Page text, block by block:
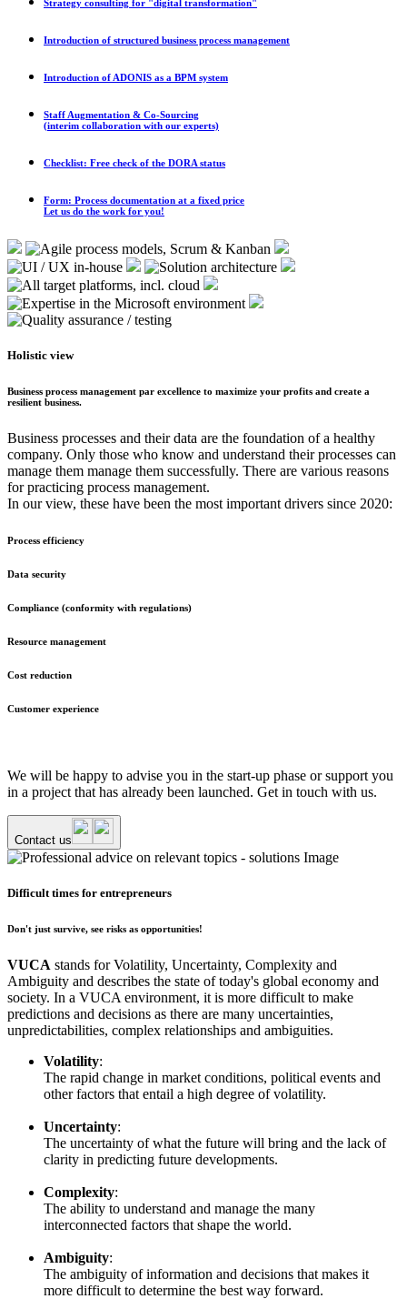
Strategy consulting for "digital transformation"
Introduction of structured business process management
Introduction of ADONIS as a BPM system
Staff Augmentation & Co-Sourcing
(interim collaboration with our experts)
Checklist: Free check of the DORA status
Form: Process documentation at a fixed price
Let us do the work for you!
Holistic view
Business process management par excellence to maximize your profits and create a
resilient business.
Business processes and their data are the foundation of a healthy
company. Only those who know and understand their processes can
manage them manage them successfully. There are various reasons
for practicing process management.
In our view, these have been the most important drivers since 2020:
Process efficiency
Data security
Compliance (conformity with regulations)
Resource management
Cost reduction
Customer experience
We will be happy to advise you in the start-up phase or support you
in a project that has already been launched. Get in touch with us.
Contact us
Difficult times for entrepreneurs
Don't just survive, see risks as opportunities!
VUCA stands for Volatility, Uncertainty, Complexity and
Ambiguity and describes the state of today's global economy and
society. In a VUCA environment, it is more difficult to make
predictions and decisions as there are many uncertainties,
unpredictabilities, complex relationships and ambiguities.
Volatility:
The rapid change in market conditions, political events and
other factors that entail a high degree of volatility.
Uncertainty:
The uncertainty of what the future will bring and the lack of
clarity in predicting future developments.
Complexity:
The ability to understand and manage the many
interconnected factors that shape the world.
Ambiguity:
The ambiguity of information and decisions that makes it
more difficult to determine the best way forward.